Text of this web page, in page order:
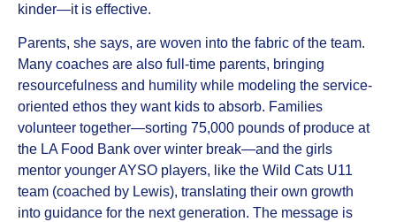
kinder—it is effective.
Parents, she says, are woven into the fabric of the team.
Many coaches are also full-time parents, bringing
resourcefulness and humility while modeling the service-
oriented ethos they want kids to absorb. Families
volunteer together—sorting 75,000 pounds of produce at
the LA Food Bank over winter break—and the girls
mentor younger AYSO players, like the Wild Cats U11
team (coached by Lewis), translating their own growth
into guidance for the next generation. The message is